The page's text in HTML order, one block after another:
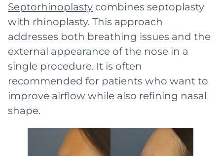
Septorhinoplasty combines septoplasty
with rhinoplasty. This approach
addresses both breathing issues and the
external appearance of the nose in a
single procedure. It is often
recommended for patients who want to
improve airflow while also refining nasal
shape.